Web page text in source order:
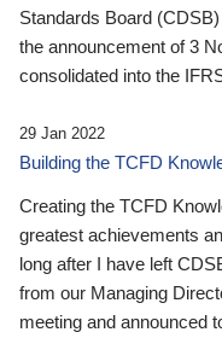
Standards Board
the announcement of 3
consolidated into the
29 Jan 2022
Building the TCFD
Creating the TCFD
greatest achievements
long after I have left
from our Managing
meeting and announced